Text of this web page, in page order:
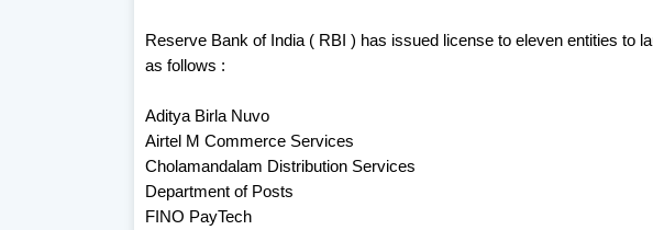
Reserve Bank of India ( RBI ) has issued license to eleven entities to
as follows :
Aditya Birla Nuvo
Airtel M Commerce Services
Cholamandalam Distribution Services
Department of Posts
FINO PayTech